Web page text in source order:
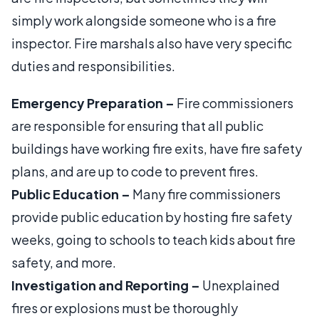
simply work alongside someone who is a fire
inspector. Fire marshals also have very specific
duties and responsibilities.
Emergency Preparation – Fire commissioners
are responsible for ensuring that all public
buildings have working fire exits, have fire safety
plans, and are up to code to prevent fires.
Public Education – Many fire commissioners
provide public education by hosting fire safety
weeks, going to schools to teach kids about fire
safety, and more.
Investigation and Reporting – Unexplained
fires or explosions must be thoroughly